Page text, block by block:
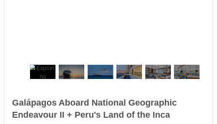
Galápagos Aboard National Geographic
Endeavour II + Peru's Land of the Inca